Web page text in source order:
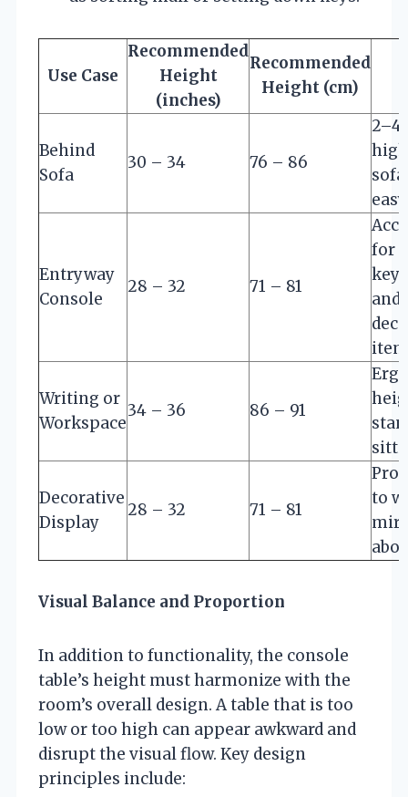
Use Case
Recommended
Height
(inches)
Recommended
Height (cm)
Behind
Sofa
30 – 34 76 – 86
2–4
Entryway
Console
28 – 32 71 – 81
for
and
Writing or
Workspace
34 – 36 86 – 91
Decorative
Display
28 – 32 71 – 81
to
Visual Balance and Proportion
In addition to functionality, the console
table’s height must harmonize with the
room’s overall design. A table that is too
low or too high can appear awkward and
disrupt the visual flow. Key design
principles include: